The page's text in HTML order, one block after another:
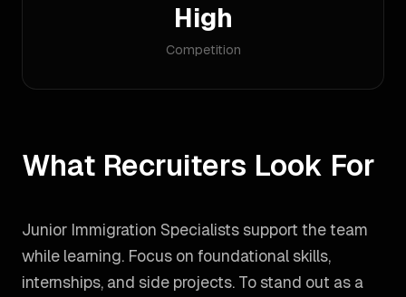
High
Competition
What Recruiters Look For
Junior Immigration Specialists support the team
while learning. Focus on foundational skills,
internships, and side projects. To stand out as a